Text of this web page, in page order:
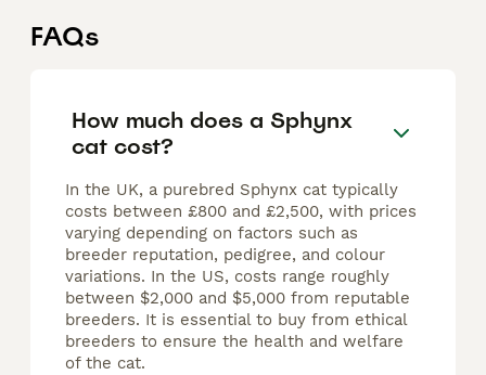
FAQs
How much does a Sphynx
cat cost?
In the UK, a purebred Sphynx cat typically
costs between £800 and £2,500, with prices
varying depending on factors such as
breeder reputation, pedigree, and colour
variations. In the US, costs range roughly
between $2,000 and $5,000 from reputable
breeders. It is essential to buy from ethical
breeders to ensure the health and welfare
of the cat.